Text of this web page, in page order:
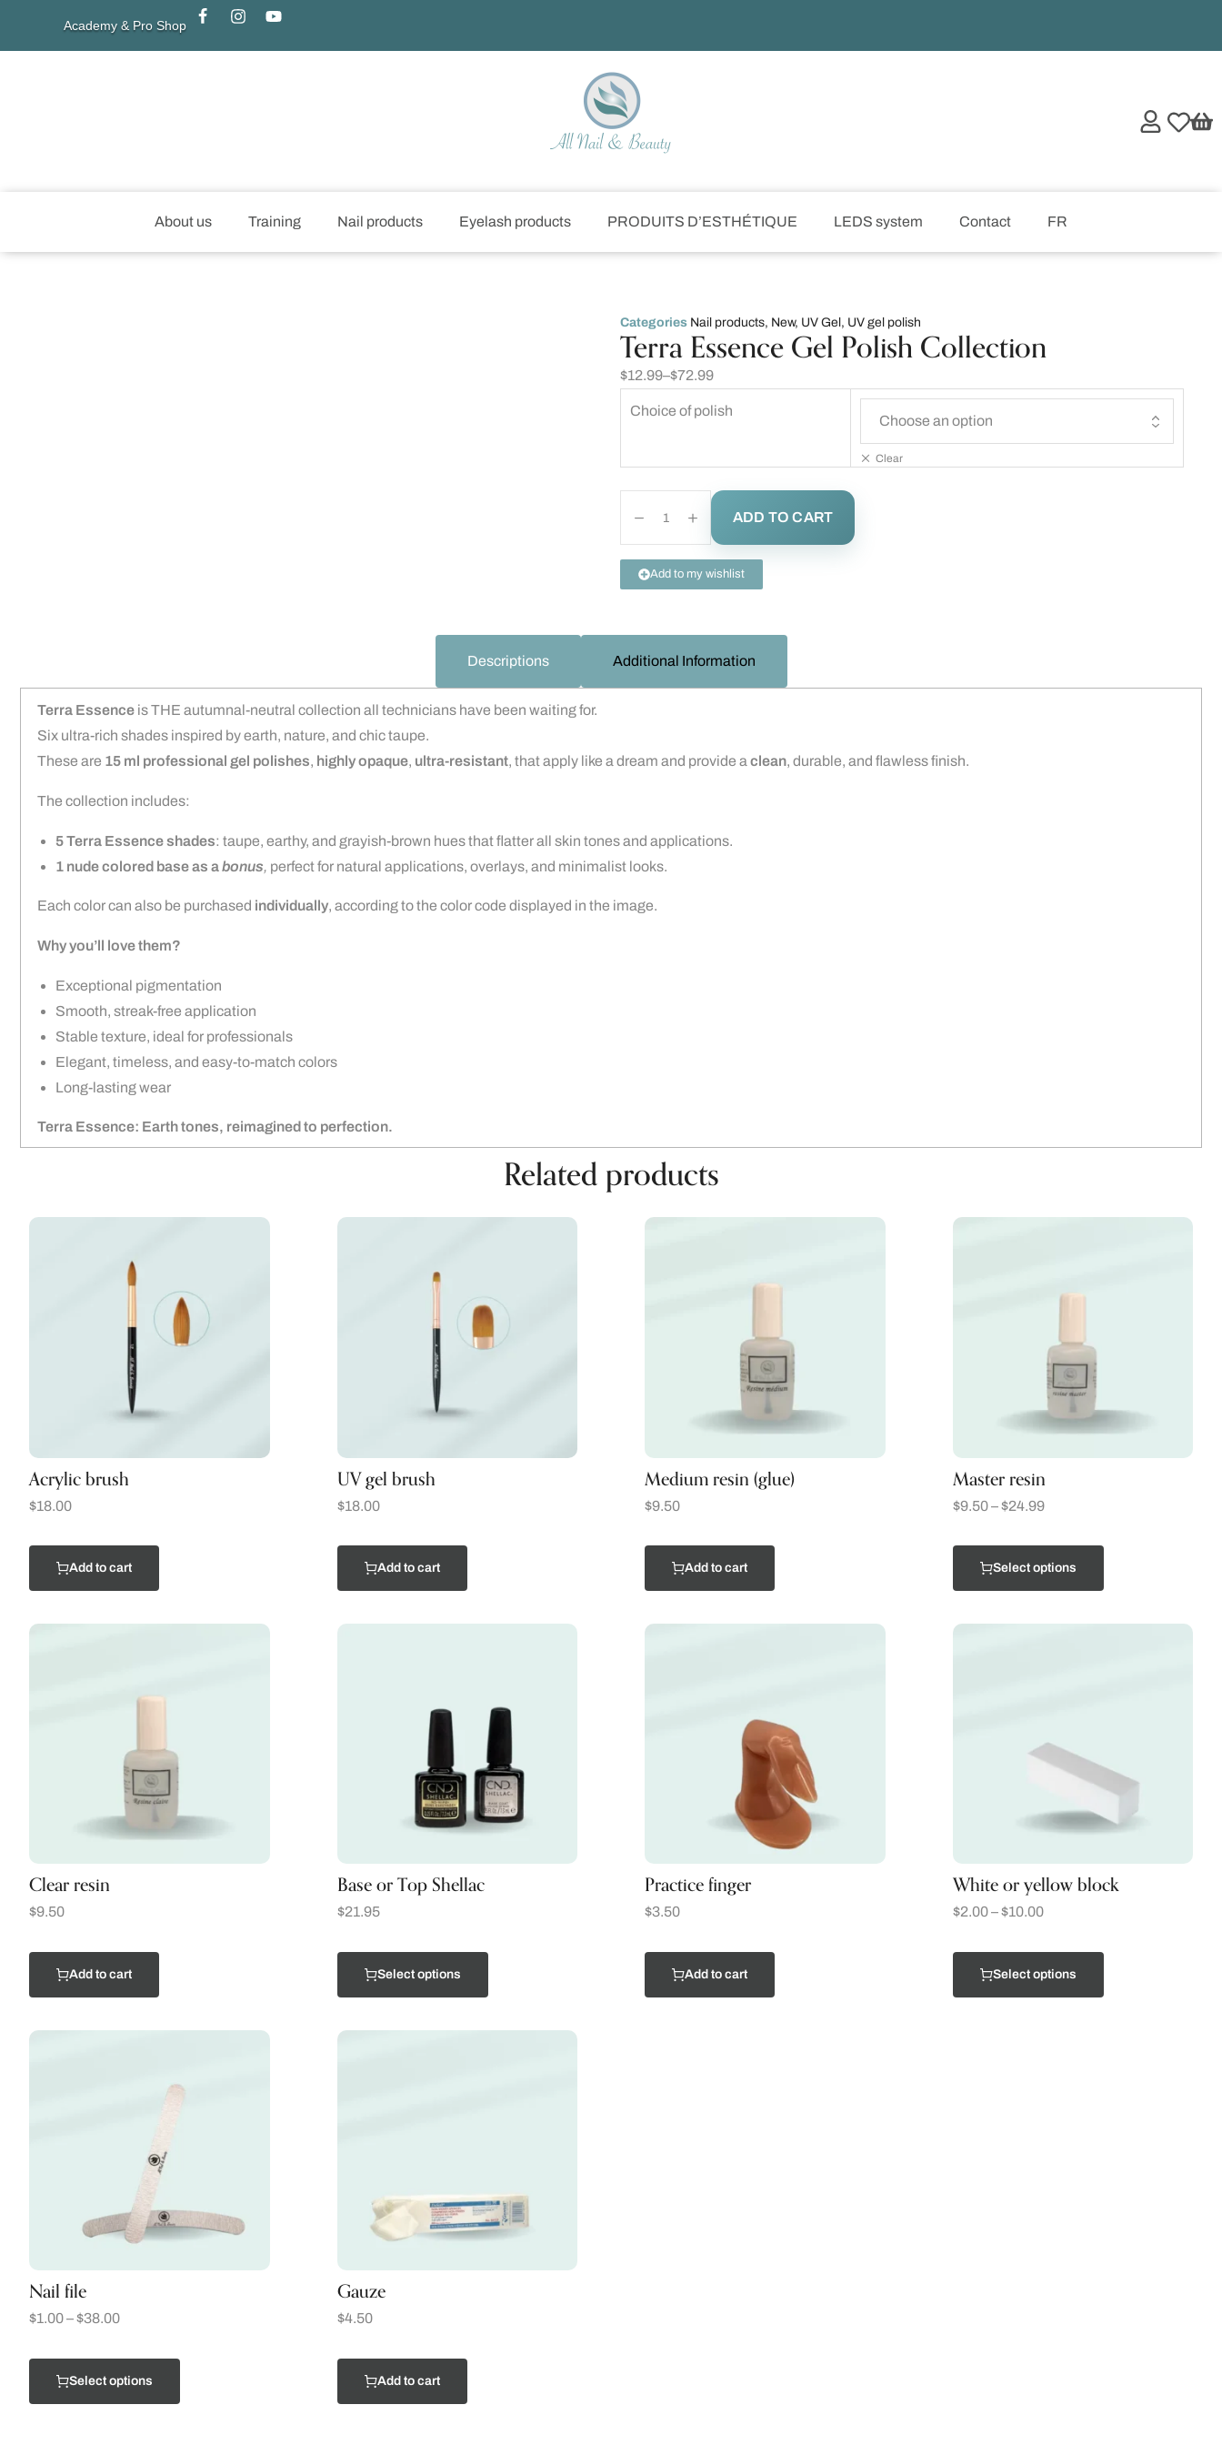
Academy & Pro Shop
About us Training Nail products Eyelash products PRODUITS D’ESTHÉTIQUE LEDS system Contact FR
Categories Nail products, New, UV Gel , UV gel polish
Terra Essence Gel Polish Collection
$12.99–$72.99
Choice of polish
Clear
ADD TO CART
Add to my wishlist
Descriptions Additional Information
Terra Essence is THE autumnal-neutral collection all technicians have been waiting for.
Six ultra-rich shades inspired by earth, nature, and chic taupe.
These are 15 ml professional gel polishes, highly opaque, ultra-resistant, that apply like a dream and provide a clean, durable, and flawless finish.
The collection includes:
5 Terra Essence shades: taupe, earthy, and grayish-brown hues that flatter all skin tones and applications.
1 nude colored base as abonus, perfect for natural applications, overlays, and minimalist looks.
Each color can also be purchased individually, according to the color code displayed in the image.
Why you’ll love them?
Exceptional pigmentation
Smooth, streak-free application
Stable texture, ideal for professionals
Elegant, timeless, and easy-to-match colors
Long-lasting wear
Terra Essence: Earth tones, reimagined to perfection.
Related products
Acrylic brush
$18.00
Add to cart
UV gel brush
$18.00
Add to cart
Medium resin (glue)
$9.50
Add to cart
Master resin
$9.50 – $24.99
Select options
Clear resin
$9.50
Add to cart
Base or Top Shellac
$21.95
Select options
Practice finger
$3.50
Add to cart
White or yellow block
$2.00 – $10.00
Select options
Nail file
$1.00–$38.00
Select options
Gauze
$4.50
Add to cart